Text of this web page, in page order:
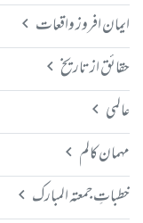
ایمان افروز واقعات
حقائق از تاریخ
عالمی
مہمان کالم
خطباتِ جمعتہ المبارک